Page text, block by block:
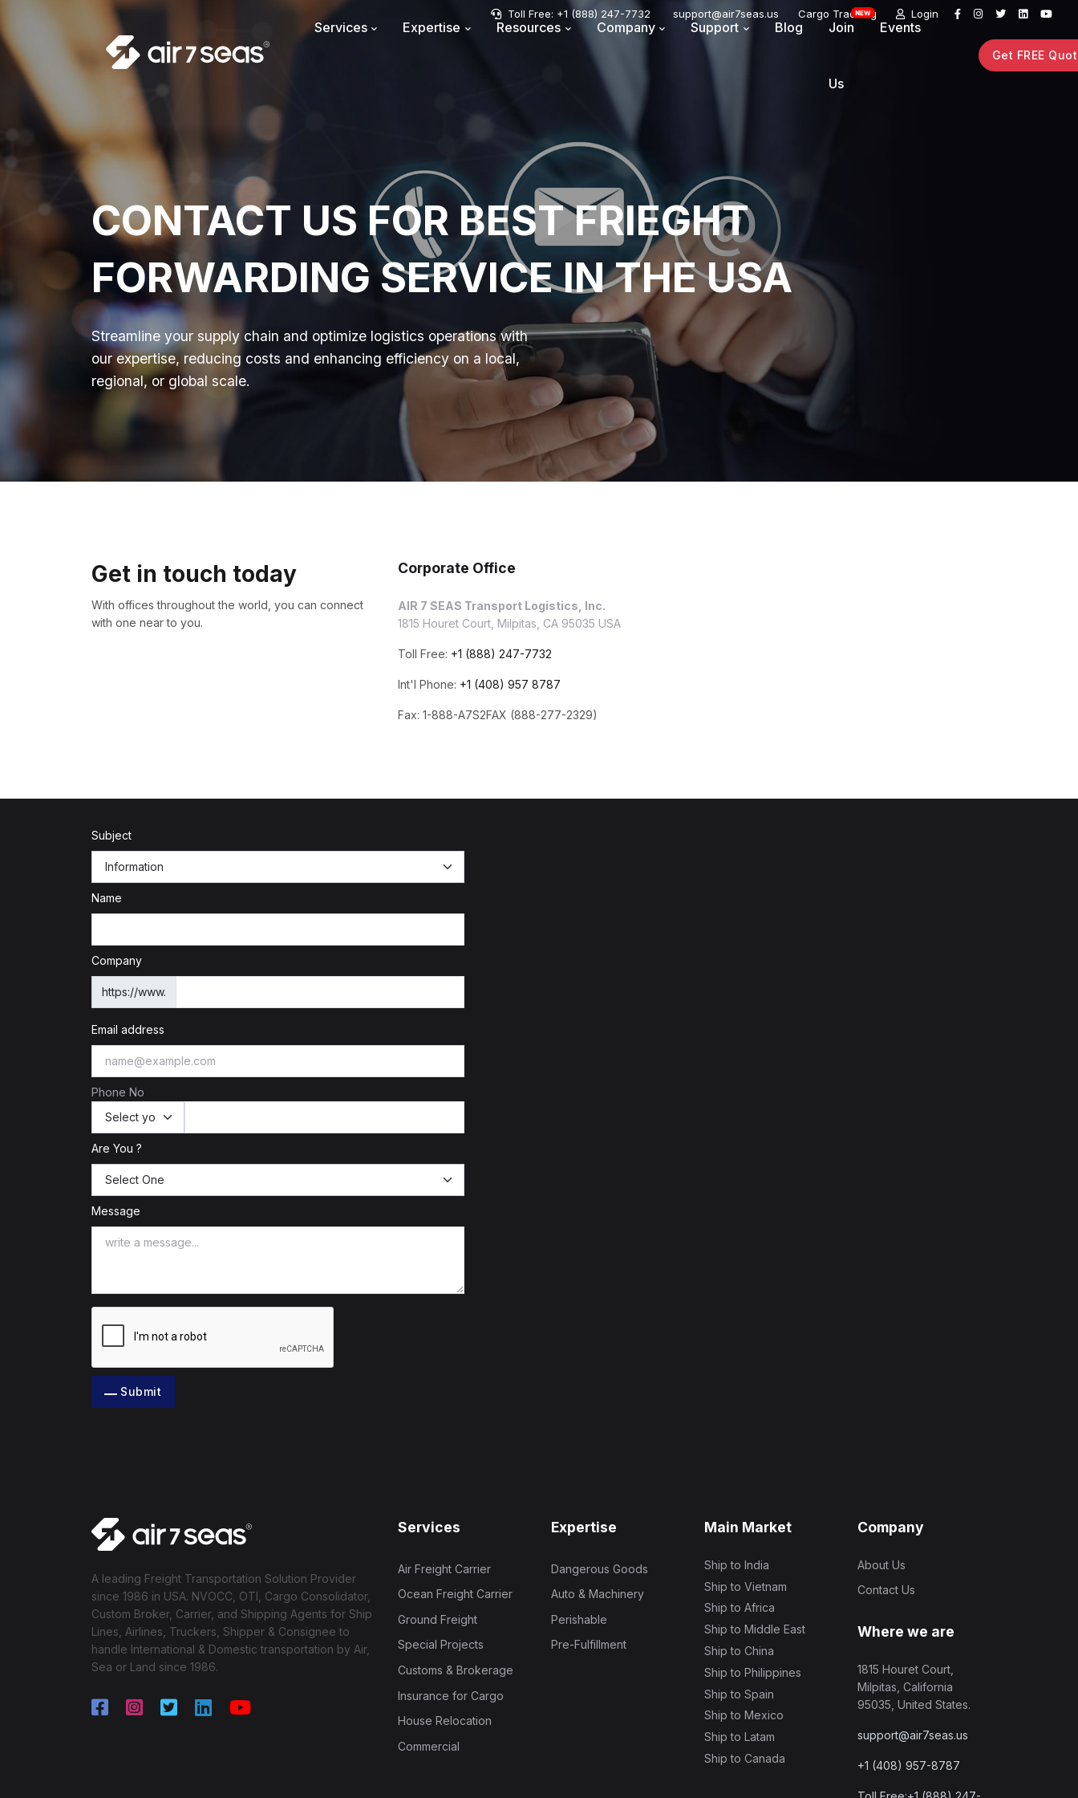
Toll Free: +1 (888) 247-7732 support@air7seas.us Cargo Tracking Login
Services Expertise Resources Company Support Blog Join
Us
Events
Get FREE
CONTACT US FOR BEST FRIEGHT
FORWARDING SERVICE IN THE USA
Streamline your supply chain and optimize logistics operations with
our expertise, reducing costs and enhancing efficiency on a local,
regional, or global scale.
Get in touch today
With offices throughout the world, you can connect
with one near to you.
Corporate Office
AIR 7 SEAS Transport Logistics, Inc.
1815 Houret Court, Milpitas, CA 95035 USA
Toll Free: +1 (888) 247-7732
Int'l Phone: +1 (408) 957 8787
Fax: 1-888-A7S2FAX (888-277-2329)
Subject
Name
Company
https://www.
Email address
Phone No
Are You ?
Message
Submit
A leading Freight Transportation Solution Provider
since 1986 in USA. NVOCC, OTI, Cargo Consolidator,
Custom Broker, Carrier, and Shipping Agents for Ship
Lines, Airlines, Truckers, Shipper & Consignee to
handle International & Domestic transportation by Air,
Sea or Land since 1986.
Services
Air Freight Carrier
Ocean Freight Carrier
Ground Freight
Special Projects
Customs & Brokerage
Insurance for Cargo
House Relocation
Commercial
Expertise
Dangerous Goods
Auto & Machinery
Perishable
Pre-Fulfillment
Main Market
Ship to India
Ship to Vietnam
Ship to Africa
Ship to Middle East
Ship to China
Ship to Philippines
Ship to Spain
Ship to Mexico
Ship to Latam
Ship to Canada
Company
About Us
Contact Us
Where we are
1815 Houret Court,
Milpitas, California
95035, United States.
support@air7seas.us
+1 (408) 957-8787